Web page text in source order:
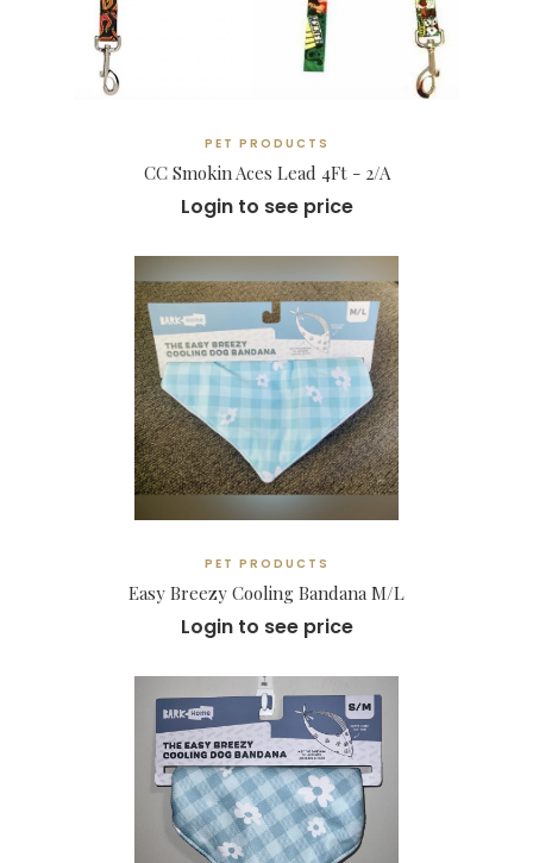
PET PRODUCTS
CC Smokin Aces Lead 4Ft - 2/A
Login to see price
PET PRODUCTS
Easy Breezy Cooling Bandana M/L
Login to see price